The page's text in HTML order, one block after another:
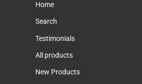
Home
Search
Testimonials
All products
New Products